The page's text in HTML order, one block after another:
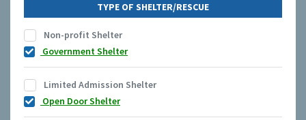
TYPE OF SHELTER/RESCUE
Non-profit Shelter
Government Shelter
Limited Admission Shelter
Open Door Shelter